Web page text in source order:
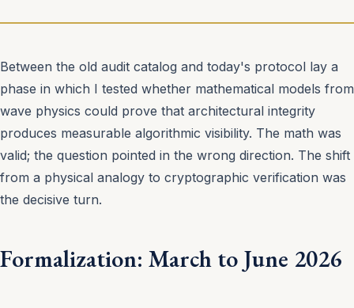
Between the old audit catalog and today's protocol lay a
phase in which I tested whether mathematical models from
wave physics could prove that architectural integrity
produces measurable algorithmic visibility. The math was
valid; the question pointed in the wrong direction. The shift
from a physical analogy to cryptographic verification was
the decisive turn.
Formalization: March to June 2026